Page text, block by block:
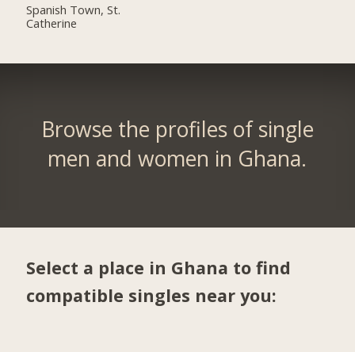
Spanish Town, St.
Catherine
Browse the profiles of single
men and women in Ghana.
Select a place in Ghana to find
compatible singles near you: